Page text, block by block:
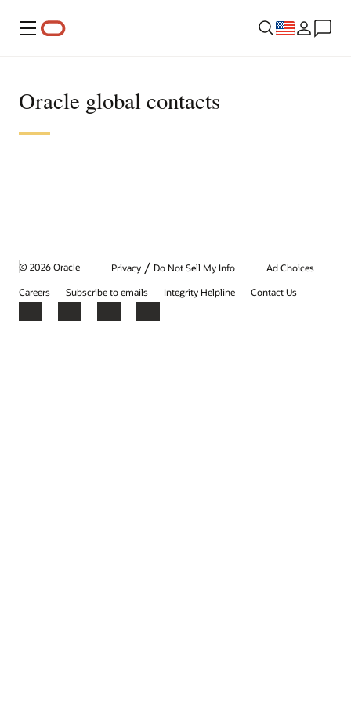
Menu
Oracle global contacts
© 2026 Oracle Privacy / Do Not Sell My Info
Ad Choices
Careers
Subscribe to emails Integrity Helpline Contact Us
Facebook
X LinkedInYouTube